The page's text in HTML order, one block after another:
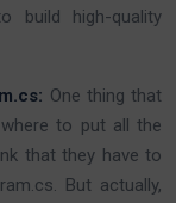
build high-quality
: One thing that
to put all the
that they have to
But actually,